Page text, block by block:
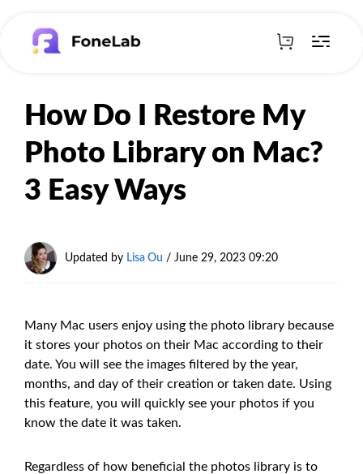
How Do I Restore My
Photo Library on Mac?
3 Easy Ways
Updated by Lisa Ou / June 29, 2023 09:20
Many Mac users enjoy using the photo library because
it stores your photos on their Mac according to their
date. You will see the images filtered by the year,
months, and day of their creation or taken date. Using
this feature, you will quickly see your photos if you
know the date it was taken.
Regardless of how beneficial the photos library is to